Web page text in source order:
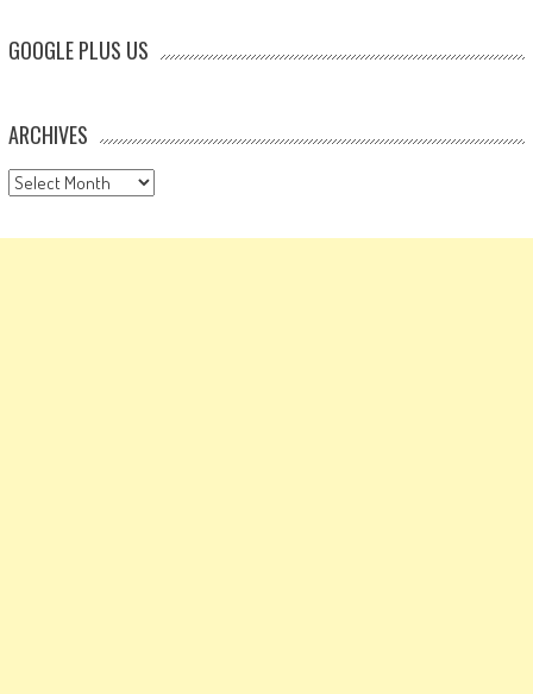
GOOGLE PLUS US
ARCHIVES
Archives